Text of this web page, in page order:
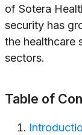
of Sotera
security has
the healthcare
sectors.
Table of